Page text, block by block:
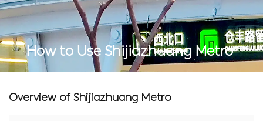
How to Use Shijiazhuang Metro
Overview of Shijiazhuang Metro